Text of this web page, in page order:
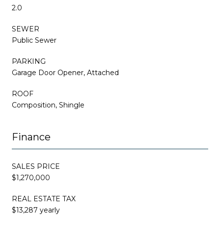
2.0
SEWER
Public Sewer
PARKING
Garage Door Opener, Attached
ROOF
Composition, Shingle
Finance
SALES PRICE
$1,270,000
REAL ESTATE TAX
$13,287 yearly